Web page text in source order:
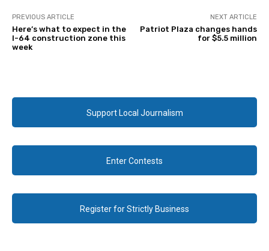
PREVIOUS ARTICLE
Here’s what to expect in the
I-64 construction zone this
week
NEXT ARTICLE
Patriot Plaza changes hands
for $5.5 million
Support Local Journalism
Enter Contests
Register for Strictly Business